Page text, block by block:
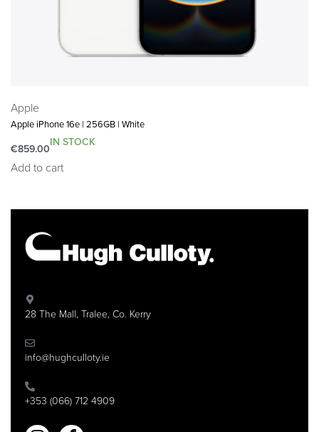
Apple
Apple iPhone 16e | 256GB | White
€859.00
IN STOCK
Add to cart
28 The Mall, Tralee, Co. Kerry
info@hughculloty.ie
+353 (066) 712 4909